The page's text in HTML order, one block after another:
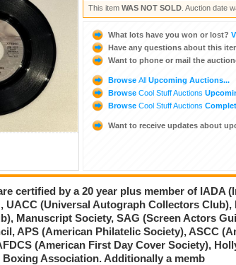
This item WAS NOT SOLD . Auction date
What lots have you won or lost?
Have any questions about this
Want to phone or mail the
Browse All Upcoming Auctions...
Browse Cool Stuff Auctions
Browse Cool Stuff Auctions
Want to receive updates about
certified by a 20 year plus member of IADA
UACC (Universal Autograph Collectors
Manuscript Society, SAG (Screen Actors
APS (American Philatelic Society), ASCC
(American First Day Cover Society),
Boxing Association. Additionally a memb